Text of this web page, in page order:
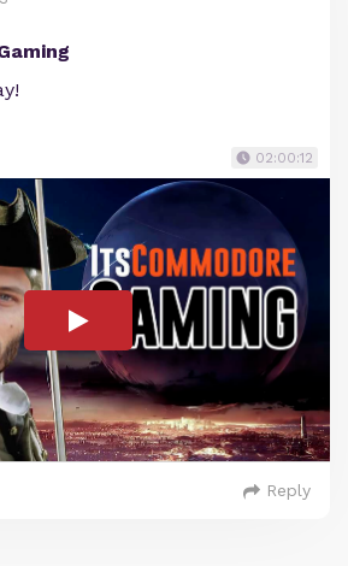
02:00:12
Reply